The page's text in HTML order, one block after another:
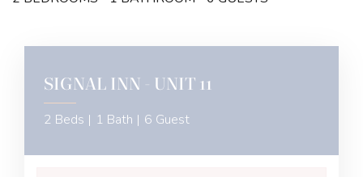
SIGNAL INN - UNIT 11
2 Beds | 1 Bath | 6 Guest